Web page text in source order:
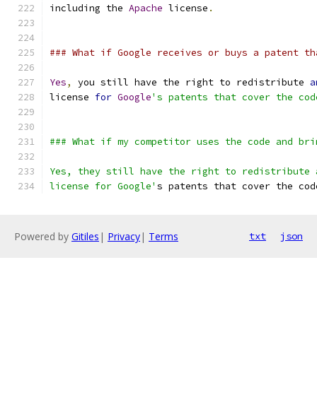
including the Apache license .
### What if Google receives or buys a patent
Yes, you still have the right to redistribute
license for Google's patents that cover the
### What if my competitor uses the code and
Yes, they still have the right to redistribute
license for Google' s patents that cover the
Powered by Gitiles | Privacy| Terms txt json